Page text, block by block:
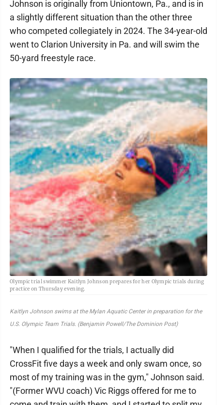
Johnson is originally from Uniontown, Pa., and is in
a slightly different situation than the other three
who competed collegiately in 2024. The 34-year-old
went to Clarion University in Pa. and will swim the
50-yard freestyle race.
Olympic trial swimmer Kaitlyn Johnson prepares for her Olympic trials during
practice on Thursday evening.
Kaitlyn Johnson swims at the Mylan Aquatic Center in preparation for the
U.S. Olympic Team Trials. (Benjamin Powell/The Dominion Post)
"When I qualified for the trials, I actually did
CrossFit five days a week and only swam once, so
most of my training was in the gym," Johnson said.
"(Former WVU coach) Vic Riggs offered for me to